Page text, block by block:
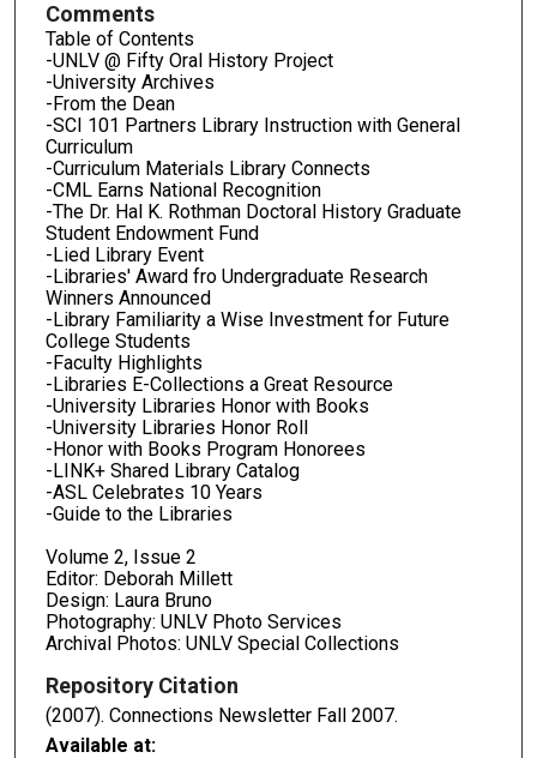
Comments
Table of Contents
-UNLV @ Fifty Oral History Project
-University Archives
-From the Dean
-SCI 101 Partners Library Instruction with General
Curriculum
-Curriculum Materials Library Connects
-CML Earns National Recognition
-The Dr. Hal K. Rothman Doctoral History Graduate
Student Endowment Fund
-Lied Library Event
-Libraries' Award fro Undergraduate Research
Winners Announced
-Library Familiarity a Wise Investment for Future
College Students
-Faculty Highlights
-Libraries E-Collections a Great Resource
-University Libraries Honor with Books
-University Libraries Honor Roll
-Honor with Books Program Honorees
-LINK+ Shared Library Catalog
-ASL Celebrates 10 Years
-Guide to the Libraries
Volume 2, Issue 2
Editor: Deborah Millett
Design: Laura Bruno
Photography: UNLV Photo Services
Archival Photos: UNLV Special Collections
Repository Citation
(2007). Connections Newsletter Fall 2007.
Available at: